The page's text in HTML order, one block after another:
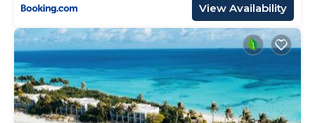
View Availability